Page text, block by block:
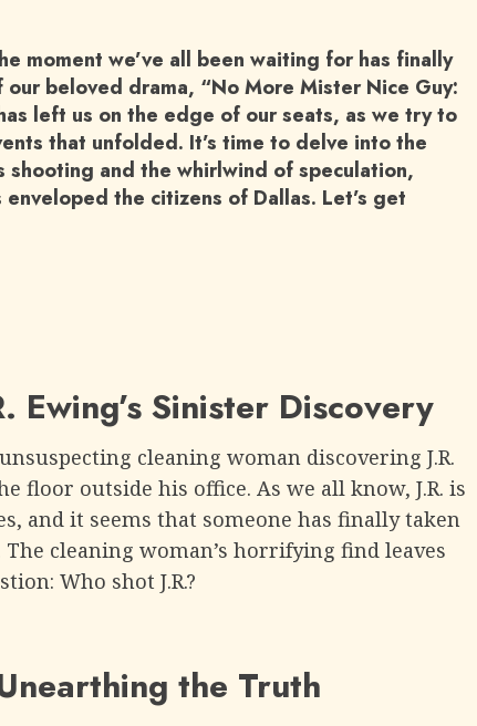
moment we’ve all been waiting for has finally
beloved drama, “No More Mister Nice Guy:
left us on the edge of our seats, as we try to
that unfolded. It’s time to delve into the
shooting and the whirlwind of speculation,
the citizens of Dallas. Let’s get
Ewing’s Sinister Discovery
cleaning woman discovering J.R.
floor outside his office. As we all know, J.R. is
and it seems that someone has finally taken
cleaning woman’s horrifying find leaves
Who shot J.R.?
the Truth